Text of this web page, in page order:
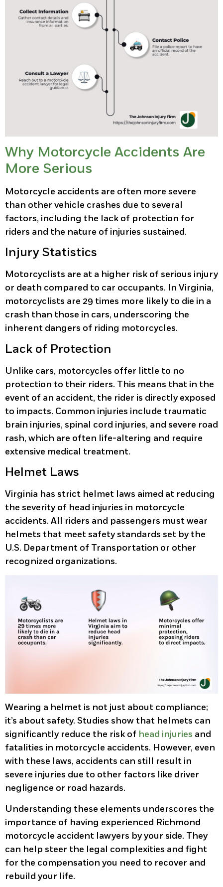
Why Motorcycle Accidents Are
More Serious
Motorcycle accidents are often more severe
than other vehicle crashes due to several
factors, including the lack of protection for
riders and the nature of injuries sustained.
Injury Statistics
Motorcyclists are at a higher risk of serious injury
or death compared to car occupants. In Virginia,
motorcyclists are 29 times more likely to die in a
crash than those in cars, underscoring the
inherent dangers of riding motorcycles.
Lack of Protection
Unlike cars, motorcycles offer little to no
protection to their riders. This means that in the
event of an accident, the rider is directly exposed
to impacts. Common injuries include traumatic
brain injuries, spinal cord injuries, and severe road
rash, which are often life-altering and require
extensive medical treatment.
Helmet Laws
Virginia has strict helmet laws aimed at reducing
the severity of head injuries in motorcycle
accidents. All riders and passengers must wear
helmets that meet safety standards set by the
U.S. Department of Transportation or other
recognized organizations.
Wearing a helmet is not just about compliance;
it’s about safety. Studies show that helmets can
significantly reduce the risk of head injuries and
fatalities in motorcycle accidents. However, even
with these laws, accidents can still result in
severe injuries due to other factors like driver
negligence or road hazards.
Understanding these elements underscores the
importance of having experienced Richmond
motorcycle accident lawyers by your side. They
can help steer the legal complexities and fight
for the compensation you need to recover and
rebuild your life.